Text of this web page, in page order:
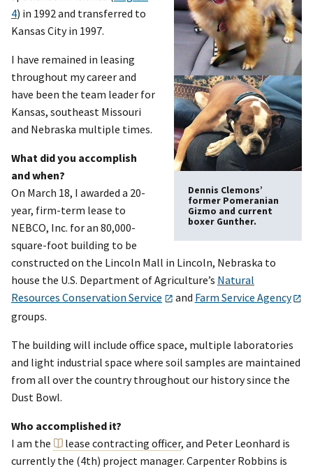
Dennis Clemons’
former Pomeranian
Gizmo and current
boxer Gunther.
4) in 1992 and transferred to
Kansas City in 1997.
I have remained in leasing
throughout my career and
have been the team leader for
Kansas, southeast Missouri
and Nebraska multiple times.
What did you accomplish
and when?
On March 18, I awarded a 20-
year, firm-term lease to
NEBCO, Inc. for an 80,000-
square-foot building to be
constructed on the Lincoln Mall in Lincoln, Nebraska to
house the U.S. Department of Agriculture’s Natural
Resources Conservation Service
and Farm Service Agency
groups.
The building will include office space, multiple laboratories
and light industrial space where soil samples are maintained
from all over the country throughout our history since the
Dust Bowl.
Who accomplished it?
I am the
lease contracting officer, and Peter Leonhard is
currently the (4th) project manager. Carpenter Robbins is